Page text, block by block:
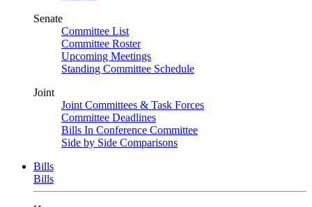
Senate
Committee List
Committee Roster
Upcoming Meetings
Standing Committee Schedule
Joint
Joint Committees & Task Forces
Committee Deadlines
Bills In Conference Committee
Side by Side Comparisons
Bills
Bills